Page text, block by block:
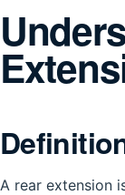
A rear extension